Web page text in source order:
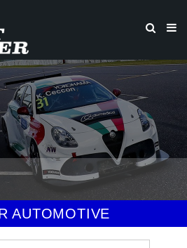
AUTOMOTIVE